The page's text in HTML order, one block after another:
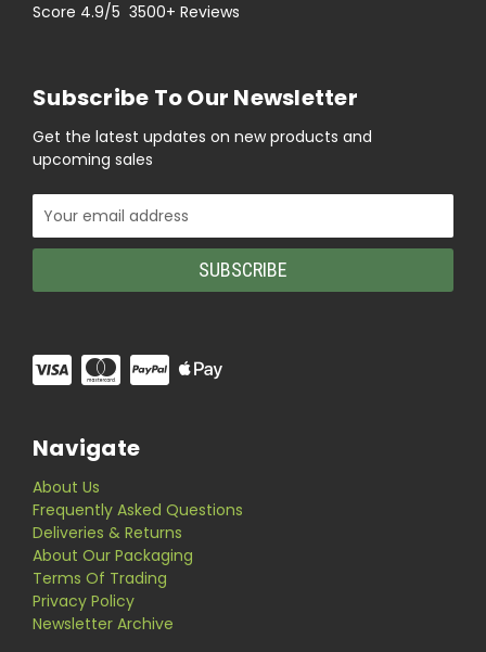
Score 4.9/5 3500+ Reviews
Subscribe To Our Newsletter
Get the latest updates on new products and
upcoming sales
Email
Address
Navigate
About Us
Frequently Asked Questions
Deliveries & Returns
About Our Packaging
Terms Of Trading
Privacy Policy
Newsletter Archive